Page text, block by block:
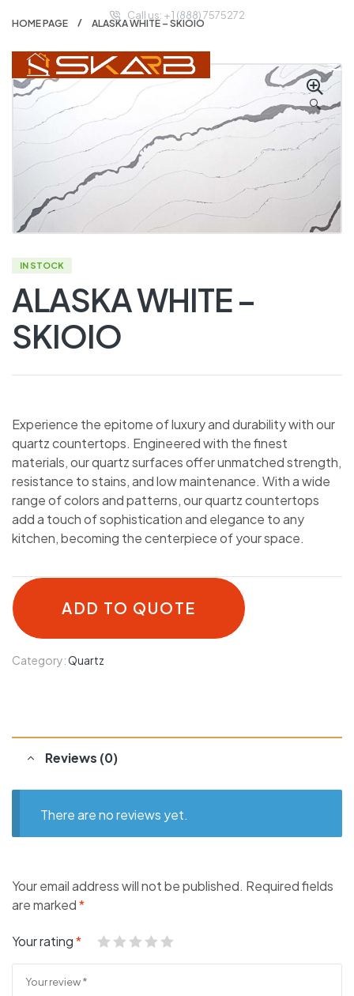
Call us: + 1 (888) 7575272
HOME PAGE ALASKA WHITE – SKIOIO
🔍
IN STOCK
ALASKA WHITE –
SKIOIO
Experience the epitome of luxury and durability with our
quartz countertops. Engineered with the finest
materials, our quartz surfaces offer unmatched strength,
resistance to stains, and low maintenance. With a wide
range of colors and patterns, our quartz countertops
add a touch of sophistication and elegance to any
kitchen, becoming the centerpiece of your space.
ADD TO QUOTE
Category:Quartz
Reviews (0)
There are no reviews yet.
Your email address will not be published. Required fields
are marked*
Your rating*